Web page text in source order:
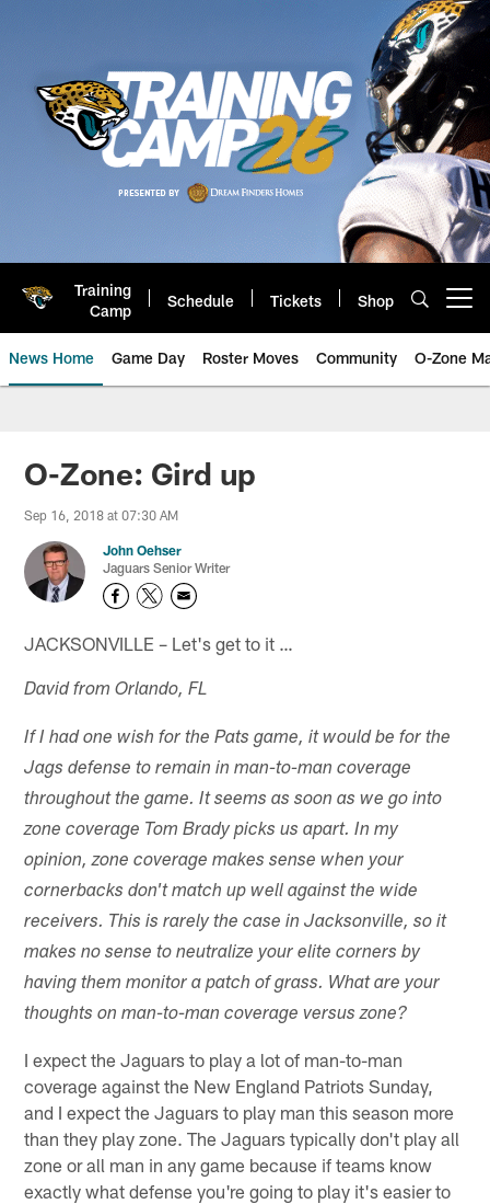
Training
Camp
Schedule Tickets Shop
News Home Game Day Roster Moves Community O-Zone
Jaguars News | Jacksonville
O-Zone: Gird up
Sep 16, 2018 at 07:30 AM
John Oehser
Jaguars Senior Writer
JACKSONVILLE – Let's get to it …
David from Orlando, FL
If I had one wish for the Pats game, it would be for the
Jags defense to remain in man-to-man coverage
throughout the game. It seems as soon as we go into
zone coverage Tom Brady picks us apart. In my
opinion, zone coverage makes sense when your
cornerbacks don't match up well against the wide
receivers. This is rarely the case in Jacksonville, so it
makes no sense to neutralize your elite corners by
having them monitor a patch of grass. What are your
thoughts on man-to-man coverage versus zone?
I expect the Jaguars to play a lot of man-to-man
coverage against the New England Patriots Sunday,
and I expect the Jaguars to play man this season more
than they play zone. The Jaguars typically don't play all
zone or all man in any game because if teams know
exactly what defense you're going to play it's easier to